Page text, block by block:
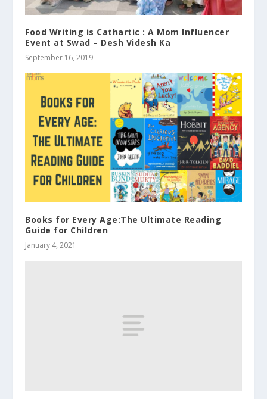
Food Writing is Cathartic : A Mom Influencer
Event at Swad – Desh Videsh Ka
September 16, 2019
Books for Every Age:The Ultimate Reading
Guide for Children
January 4, 2021